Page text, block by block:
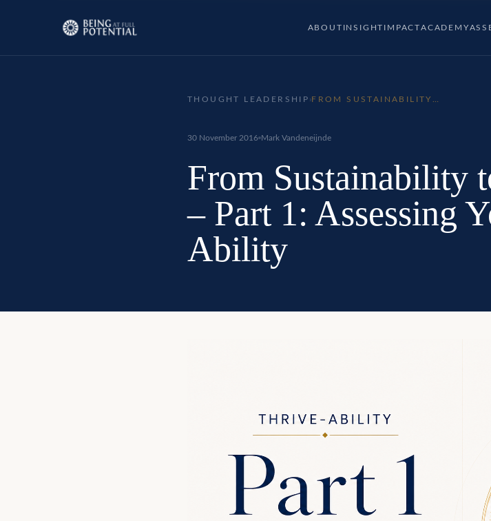
ABOUT INSIGHT IMPACTACADEMY
THOUGHT LEADERSHIP ›FROM SUSTAINABILITY
30 November 2016 Mark Vandeneijnde
From Sustainability
– Part 1: Assessing
Ability